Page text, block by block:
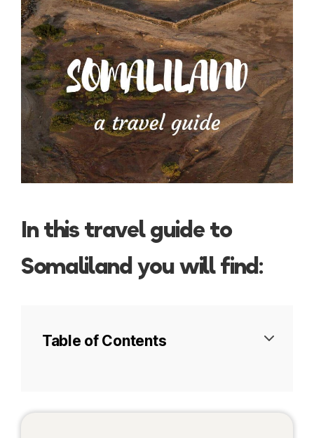
In this travel guide to
Somaliland you will find:
Table of Contents